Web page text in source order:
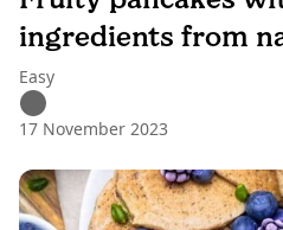
ingredients from
Easy
17 November 2023